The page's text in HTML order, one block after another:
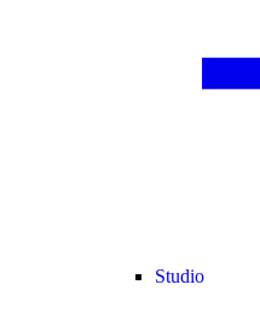
Studio